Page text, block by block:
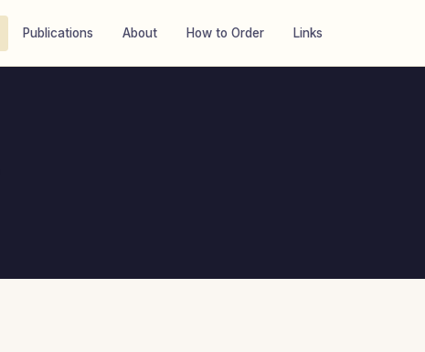
Publications About How to Order Links